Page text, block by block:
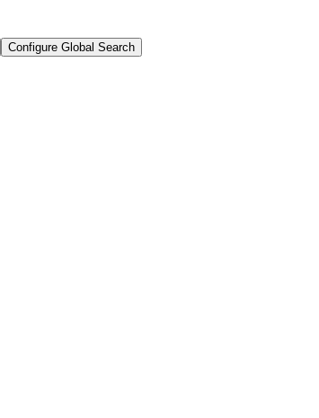
Configure Global Search